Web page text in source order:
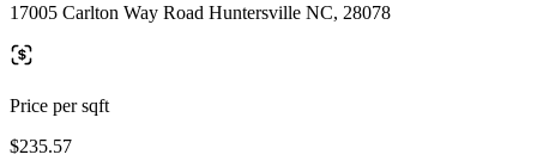
17005 Carlton Way Road Huntersville NC, 28078
Price per sqft
$235.57